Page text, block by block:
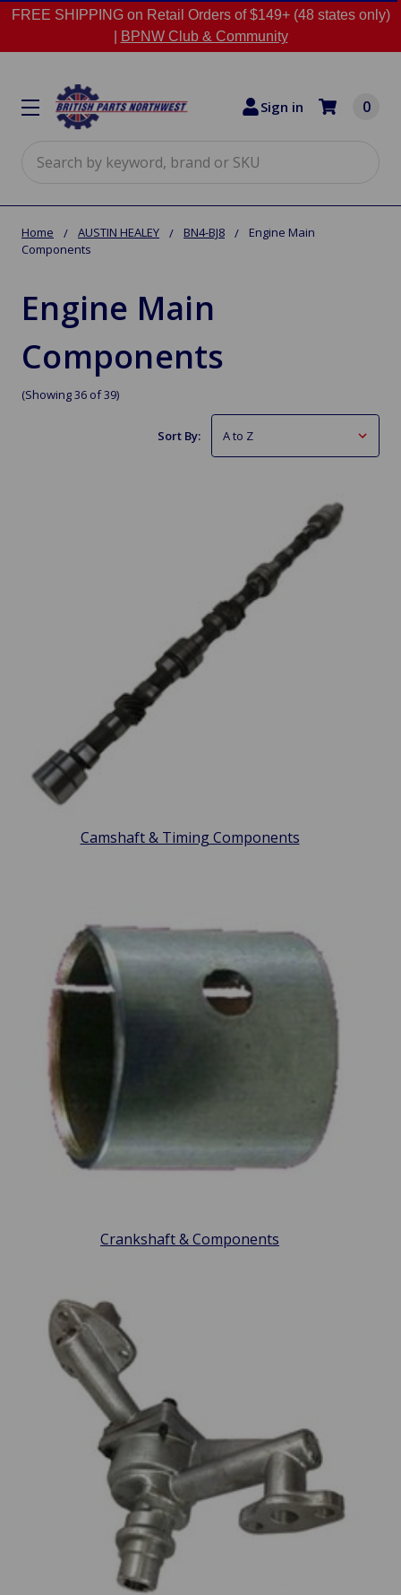
FREE SHIPPING on Retail Orders of $149+ (48 states only)
BPNW Club & Community
Sign in 0
Home AUSTIN HEALEY BN4-BJ8
Engine Main
Components
Engine Main
Components
(Showing 36 of 39)
Sort By:
Camshaft & Timing Components
Crankshaft & Components